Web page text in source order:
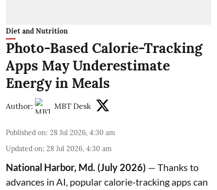
Diet and Nutrition
Photo-Based Calorie-Tracking
Apps May Underestimate
Energy in Meals
Author: MBT Desk
Published on: 28 Jul 2026, 4:30 am
Updated on: 28 Jul 2026, 4:30 am
National Harbor, Md. (July 2026) — Thanks to
advances in AI, popular calorie-tracking apps can